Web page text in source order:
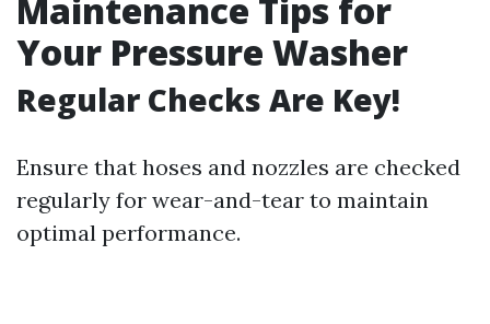
Maintenance Tips for
Your Pressure Washer
Regular Checks Are Key!
Ensure that hoses and nozzles are checked
regularly for wear-and-tear to maintain
optimal performance.